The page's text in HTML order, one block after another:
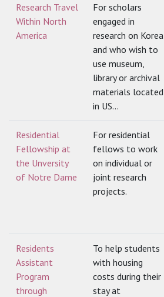
Research Travel
Within North
America
For scholars
engaged in
research on Korea
and who wish to
use museum,
library or archival
materials located
in US...
Residential
Fellowship at
the Unversity
of Notre Dame
For residential
fellows to work
on individual or
joint research
projects.
Residents
Assistant
Program
through
To help students
with housing
costs during their
stay at